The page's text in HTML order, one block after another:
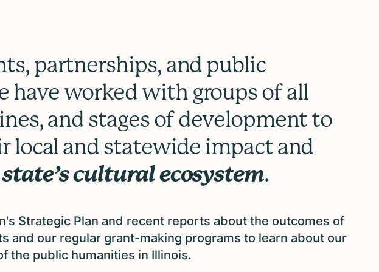
partnerships, and public
have worked with groups of all
and stages of development to
local and statewide impact and
cultural ecosystem.
Strategic Plan and recent reports about the outcomes of
and our regular grant-making programs to learn about our
the public humanities in Illinois.